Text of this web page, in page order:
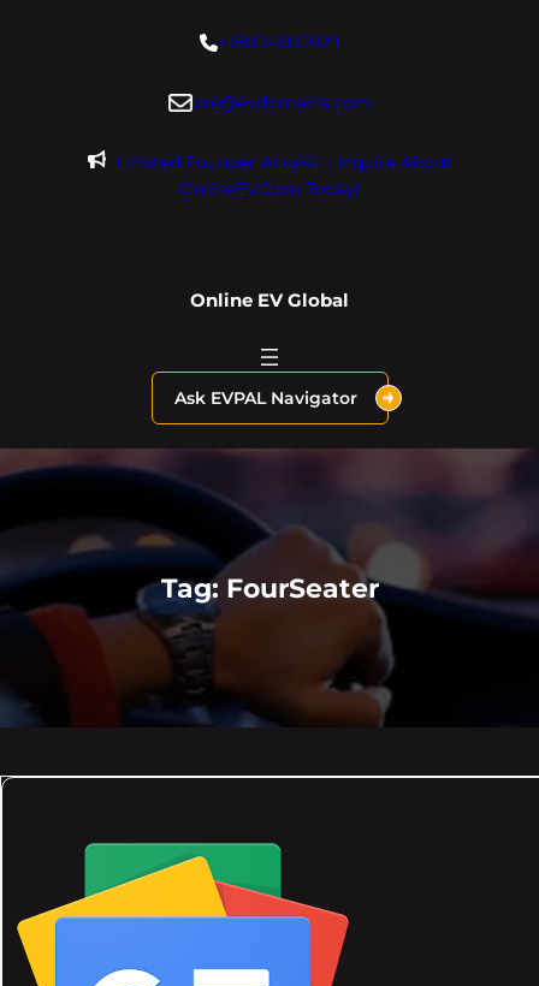
+18004600929
dre@evdomains.com
Limited Founder Access – Inquire About
OnlineEV.com Today!
Online EV Global
Ask EVPAL Navigator
Tag: FourSeater